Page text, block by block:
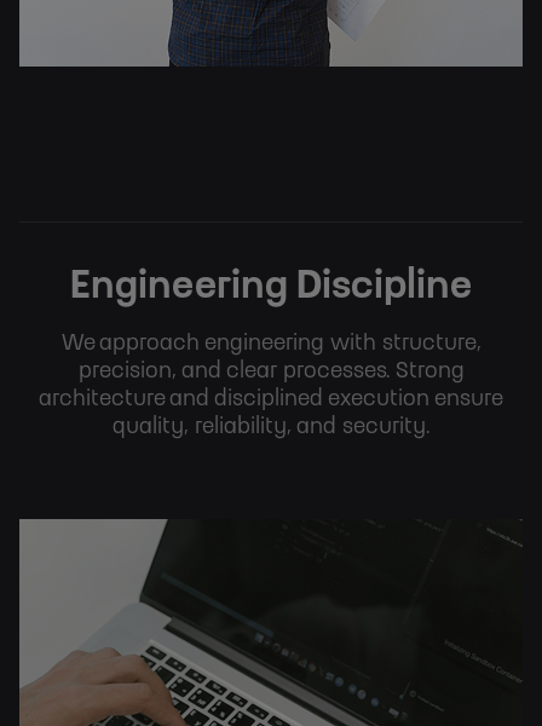
Engineering Discipline
We approach engineering with structure,
precision, and clear processes. Strong
architecture and disciplined execution ensure
quality, reliability, and security.